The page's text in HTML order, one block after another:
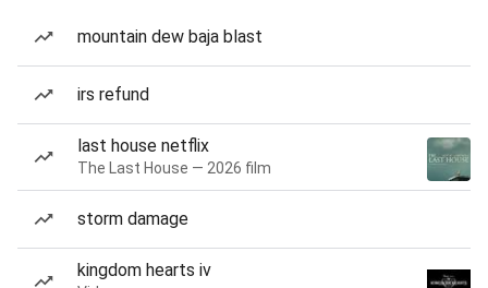
mountain dew baja blast
irs refund
last house netflix
The Last House — 2026 film
storm damage
kingdom hearts iv